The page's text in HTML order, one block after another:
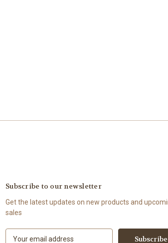
Subscribe to our newsletter
Get the latest updates on new products and
sales